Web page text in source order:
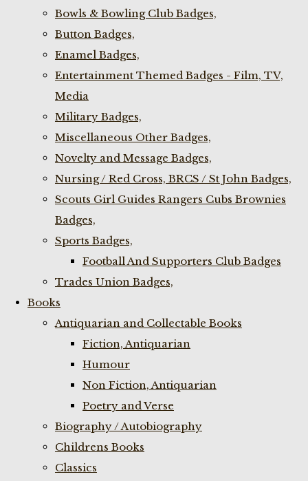
Bowls & Bowling Club Badges,
Button Badges,
Enamel Badges,
Entertainment Themed Badges - Film, TV,
Media
Military Badges,
Miscellaneous Other Badges,
Novelty and Message Badges,
Nursing / Red Cross, BRCS / St John Badges,
Scouts Girl Guides Rangers Cubs Brownies
Badges,
Sports Badges,
Football And Supporters Club Badges
Trades Union Badges,
Books
Antiquarian and Collectable Books
Fiction, Antiquarian
Humour
Non Fiction, Antiquarian
Poetry and Verse
Biography / Autobiography
Childrens Books
Classics